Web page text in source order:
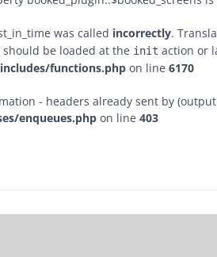
was called incorrectly.
be loaded at the init action or
functions.php on line 6170
- headers already sent by
enqueues.php on line 403